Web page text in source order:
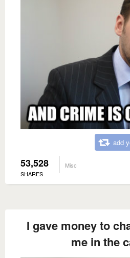
add
53,528
SHARES
Misc
I gave money to
me in the